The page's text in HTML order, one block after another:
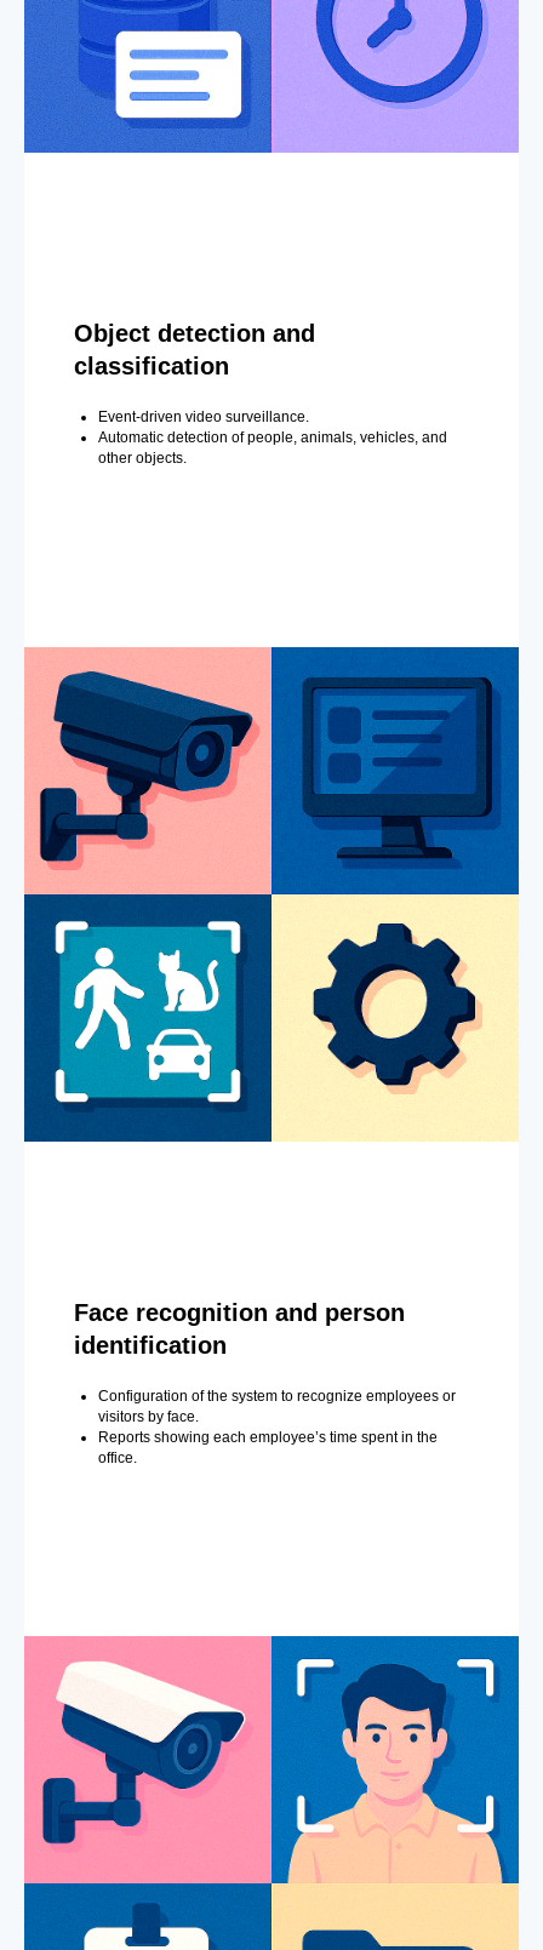
Object detection and
classification
Event-driven video surveillance.
Automatic detection of people, animals, vehicles, and
other objects.
Face recognition and person
identification
Configuration of the system to recognize employees or
visitors by face.
Reports showing each employee’s time spent in the
office.